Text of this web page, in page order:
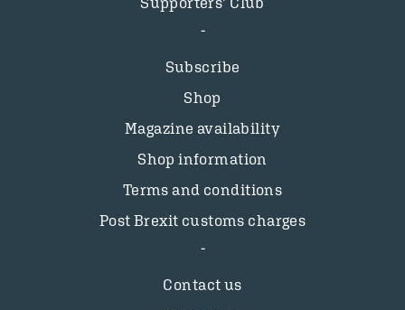
Subscribe
Shop
Magazine availability
Shop information
Terms and conditions
Post Brexit customs charges
Contact us